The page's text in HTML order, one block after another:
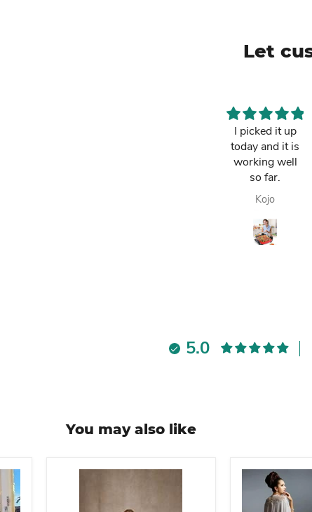
Let
I picked it up
today and it is
working well
so far.
Kojo
5.0
You may also like